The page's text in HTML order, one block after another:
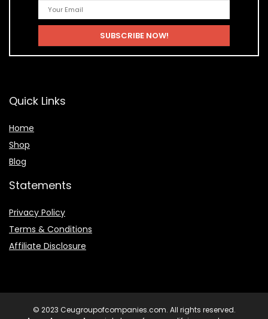
Quick Links
Home
Shop
Blog
Statements
Privacy Policy
Terms & Conditions
Affiliate Disclosure
© 2023 Ceugroupofcompanies.com. All rights reserved.